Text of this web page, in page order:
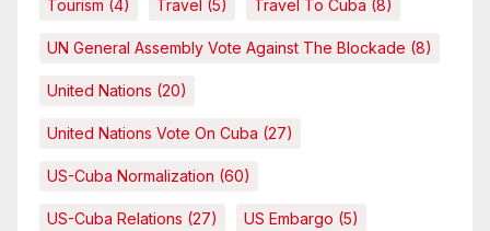
Tourism (4) Travel (5) Travel To Cuba (8)
UN General Assembly Vote Against The Blockade (8)
United Nations (20)
United Nations Vote On Cuba (27)
US-Cuba Normalization (60)
US-Cuba Relations (27) US Embargo (5)